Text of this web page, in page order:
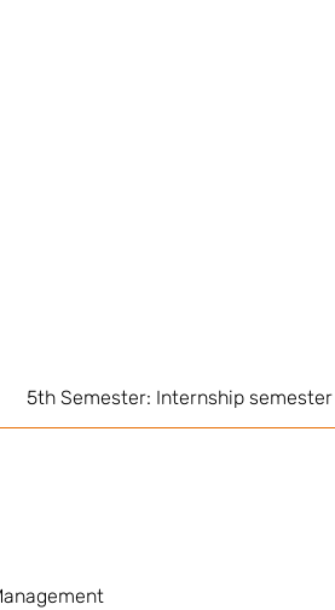
5th Semester: Internship semester